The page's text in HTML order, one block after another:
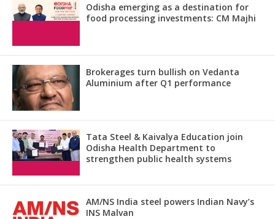
Odisha emerging as a destination for
food processing investments: CM Majhi
Brokerages turn bullish on Vedanta
Aluminium after Q1 performance
Tata Steel & Kaivalya Education join
Odisha Health Department to
strengthen public health systems
AM/NS India steel powers Indian Navy’s
INS Malvan